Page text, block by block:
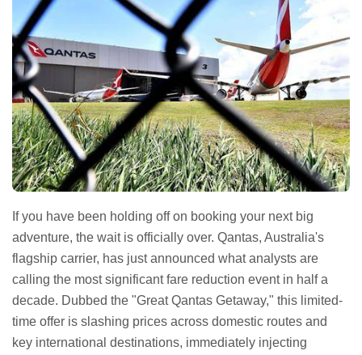
If you have been holding off on booking your next big
adventure, the wait is officially over. Qantas, Australia's
flagship carrier, has just announced what analysts are
calling the most significant fare reduction event in half a
decade. Dubbed the "Great Qantas Getaway," this limited-
time offer is slashing prices across domestic routes and
key international destinations, immediately injecting